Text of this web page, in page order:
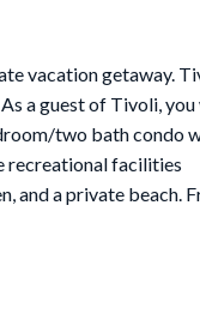
vacation getaway.
a guest of Tivoli,
two bath condo
recreational facilities
and a private beach.